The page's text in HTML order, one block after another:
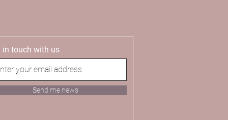
in touch with us
Send me news